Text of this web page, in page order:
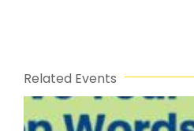
Related Events